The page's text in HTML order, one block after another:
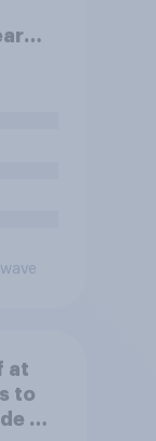
in
at
to
of